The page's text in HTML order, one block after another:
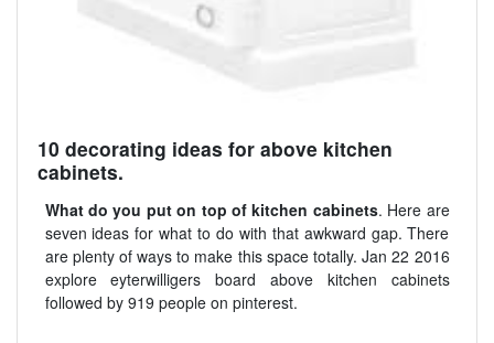
10 decorating ideas for above kitchen
cabinets.
What do you put on top of kitchen cabinets. Here are
seven ideas for what to do with that awkward gap. There
are plenty of ways to make this space totally. Jan 22 2016
explore eyterwilligers board above kitchen cabinets
followed by 919 people on pinterest.